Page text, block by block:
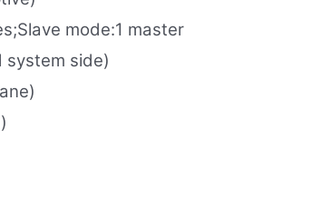
mode:1 master
system side)